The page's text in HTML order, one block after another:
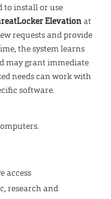
to install or use
Elevationat
requests and provide
the system learns
may grant immediate
needs can work with
software.
access
research and